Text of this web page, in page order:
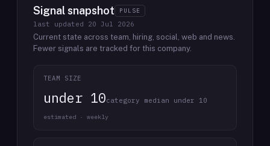
Signal snapshot PULSE
last updated 20 Jul 2026
Current state across team, hiring, social, web and news.
Fewer signals are tracked for this company.
TEAM SIZE
under 10category median under 10
estimated · weekly